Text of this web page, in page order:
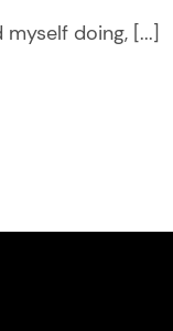
doing, [...]